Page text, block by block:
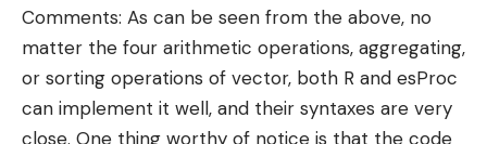
Comments: As can be seen from the above, no
matter the four arithmetic operations, aggregating,
or sorting operations of vector, both R and esProc
can implement it well, and their syntaxes are very
close. One thing worthy of notice is that the code